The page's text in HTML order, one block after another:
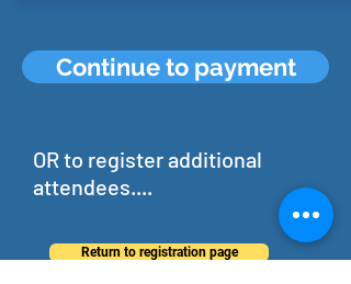
Continue to payment
OR to register additional
attendees....
Return to registration page